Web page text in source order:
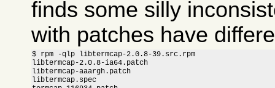
finds some silly
with patches have
$ rpm -qlp libtermcap-2.0.8-39.src.rpm
libtermcap-2.0.8-ia64.patch
libtermcap-aaargh.patch
libtermcap.spec